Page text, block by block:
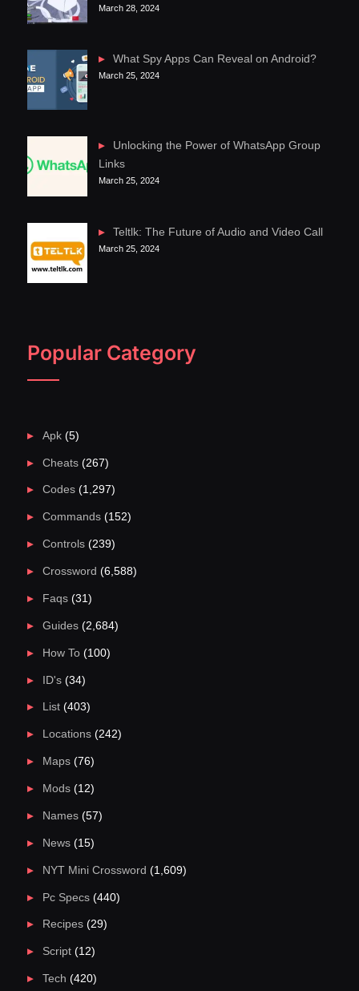
March 28, 2024
What Spy Apps Can Reveal on Android?
March 25, 2024
Unlocking the Power of WhatsApp Group
Links
March 25, 2024
Teltlk: The Future of Audio and Video Call
March 25, 2024
Popular Category
Apk(5)
Cheats(267)
Codes(1,297)
Commands(152)
Controls(239)
Crossword (6,588)
Faqs(31)
Guides(2,684)
How To(100)
ID's(34)
List(403)
Locations(242)
Maps(76)
Mods(12)
Names(57)
News(15)
NYT Mini Crossword (1,609)
Pc Specs(440)
Recipes(29)
Script(12)
Tech (420)